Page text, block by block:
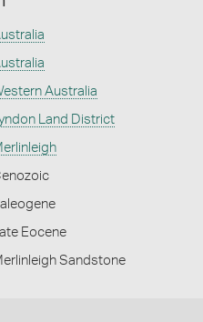
Australia
Land District
Eocene
Sandstone